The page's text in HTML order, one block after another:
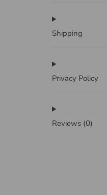
Shipping
Privacy Policy
Reviews (0)